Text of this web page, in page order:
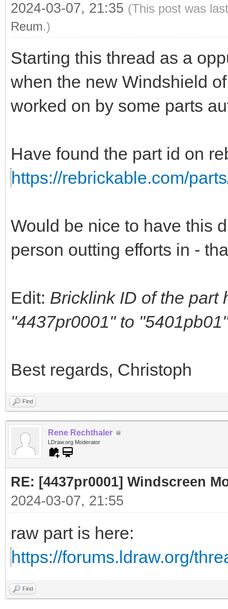
2024-03-07, 21:35 (This post was
Reum.)
Starting this thread as a
when the new Windshield
worked on by some parts
Have found the part id on
https://rebrickable.com/
Would be nice to have this
person outting efforts in -
Edit: Bricklink ID of the part
"4437pr0001" to "5401pb01"
Best regards, Christoph
Find
Rene Rechthaler
LDraw.org Moderator
RE: [4437pr0001] Windscreen
2024-03-07, 21:55
raw part is here:
https://forums.ldraw.org/
Find